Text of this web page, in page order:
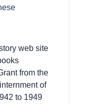
web site
from the
of
to 1949